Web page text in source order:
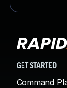
GET STARTED
Command